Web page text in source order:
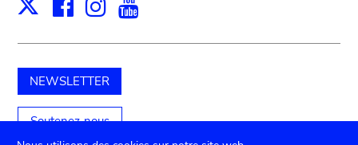
X
NEWSLETTER
Soutenez-nous